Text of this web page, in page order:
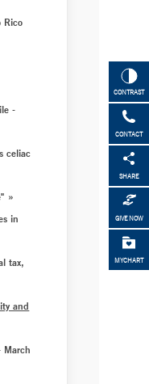
CONTRAST
CONTACT
SHARE
GIVE NOW
MYCHART
Rico
-
celiac
in
tax,
and
March